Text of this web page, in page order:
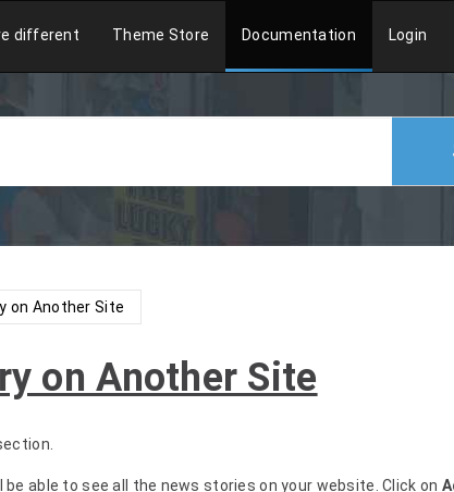
different Theme Store Documentation Login
on Another Site
on Another Site
able to see all the news stories on your website. Click on